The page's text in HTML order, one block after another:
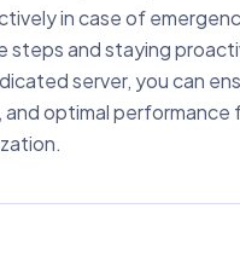
in case of
steps and staying
server, you can
and optimal performance